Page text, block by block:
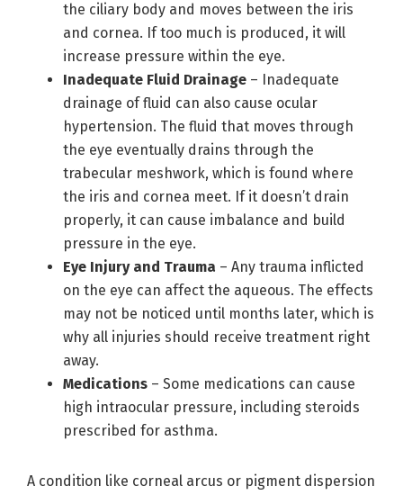
the ciliary body and moves between the iris
and cornea. If too much is produced, it will
increase pressure within the eye.
Inadequate Fluid Drainage – Inadequate
drainage of fluid can also cause ocular
hypertension. The fluid that moves through
the eye eventually drains through the
trabecular meshwork, which is found where
the iris and cornea meet. If it doesn’t drain
properly, it can cause imbalance and build
pressure in the eye.
Eye Injury and Trauma – Any trauma inflicted
on the eye can affect the aqueous. The effects
may not be noticed until months later, which is
why all injuries should receive treatment right
away.
Medications – Some medications can cause
high intraocular pressure, including steroids
prescribed for asthma.
A condition like corneal arcus or pigment dispersion